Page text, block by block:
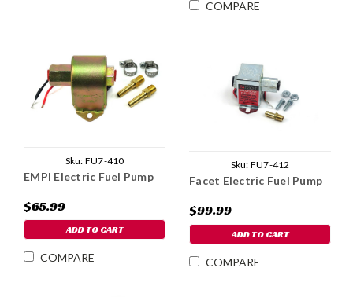
COMPARE
Sku: FU7-410
EMPI Electric Fuel Pump
$65.99
ADD TO CART
COMPARE
Sku: FU7-412
Facet Electric Fuel Pump
$99.99
ADD TO CART
COMPARE